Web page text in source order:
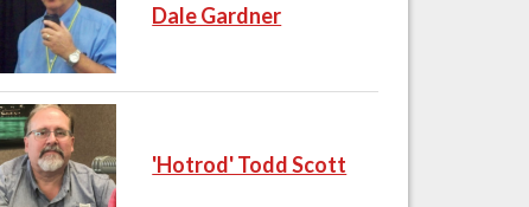
Dale Gardner
'Hotrod' Todd Scott